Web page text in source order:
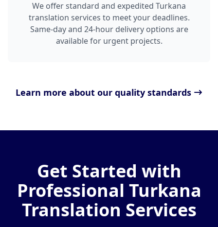
We offer standard and expedited Turkana
translation services to meet your deadlines.
Same-day and 24-hour delivery options are
available for urgent projects.
Learn more about our quality standards
Get Started with
Professional Turkana
Translation Services